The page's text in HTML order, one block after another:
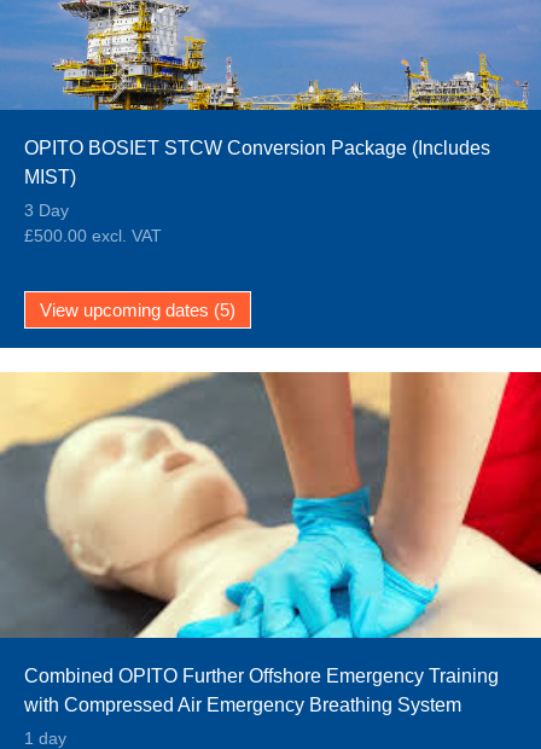
OPITO BOSIET STCW Conversion Package (Includes
MIST)
3 Day
£500.00 excl. VAT
View upcoming dates (5)
Combined OPITO Further Offshore Emergency Training
with Compressed Air Emergency Breathing System
(FOET EBS and CA-EBS)
1 day